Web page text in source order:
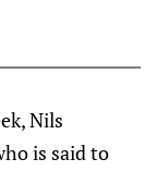
Nils
is said to